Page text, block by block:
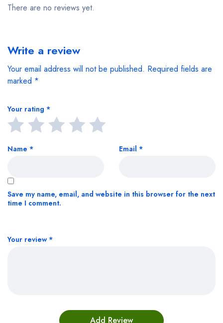
There are no reviews yet.
Write a review
Your email address will not be published. Required fields are
marked *
Your rating *
Your review *
Name * Email *
Save my name, email, and website in this browser for the next
time I comment.